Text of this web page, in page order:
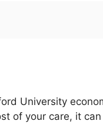
University
of your care, it